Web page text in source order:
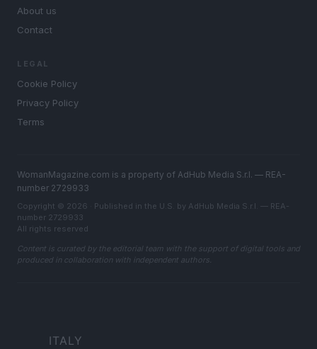
About us
Contact
LEGAL
Cookie Policy
Privacy Policy
Terms
WomanMagazine.com is a property of AdHub Media S.r.l. — REA-
number 2729933
Copyright © 2026 · Published in the U.S. by AdHub Media S.r.l. — REA-
number 2729933
All rights reserved
Content is curated by the editorial team with the support of digital tools and
produced in collaboration with independent authors.
ITALY